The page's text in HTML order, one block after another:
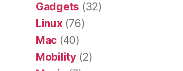
Gadgets (32)
Linux(76)
Mac (40)
Mobility(2)